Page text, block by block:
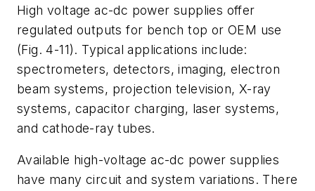
High voltage ac-dc power supplies offer
regulated outputs for bench top or OEM use
(Fig. 4-11). Typical applications include:
spectrometers, detectors, imaging, electron
beam systems, projection television, X-ray
systems, capacitor charging, laser systems,
and cathode-ray tubes.
Available high-voltage ac-dc power supplies
have many circuit and system variations. There